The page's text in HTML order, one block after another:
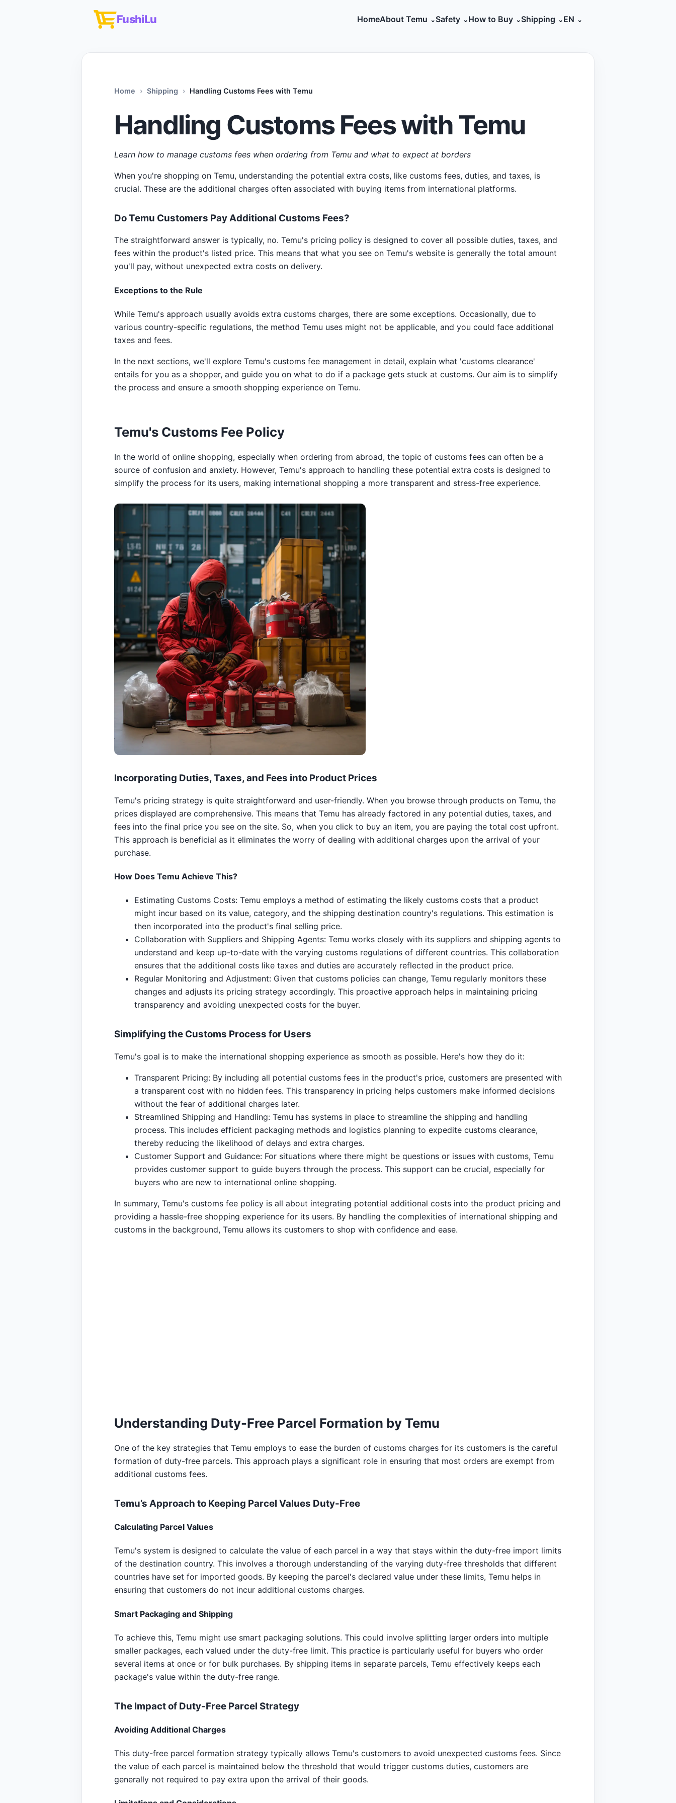
FushiLu HomeAbout Temu Safety How to Buy Shipping EN
Home Shipping Handling Customs Fees with Temu
Handling Customs Fees with Temu
Learn how to manage customs fees when ordering from Temu and what to expect at borders
When you're shopping on Temu, understanding the potential extra costs, like customs fees, duties, and taxes, is
crucial. These are the additional charges often associated with buying items from international platforms.
Do Temu Customers Pay Additional Customs Fees?
The straightforward answer is typically, no. Temu's pricing policy is designed to cover all possible duties, taxes, and
fees within the product's listed price. This means that what you see on Temu's website is generally the total amount
you'll pay, without unexpected extra costs on delivery.
Exceptions to the Rule
While Temu's approach usually avoids extra customs charges, there are some exceptions. Occasionally, due to
various country-specific regulations, the method Temu uses might not be applicable, and you could face additional
taxes and fees.
In the next sections, we'll explore Temu's customs fee management in detail, explain what 'customs clearance'
entails for you as a shopper, and guide you on what to do if a package gets stuck at customs. Our aim is to simplify
the process and ensure a smooth shopping experience on Temu.
Temu's Customs Fee Policy
In the world of online shopping, especially when ordering from abroad, the topic of customs fees can often be a
source of confusion and anxiety. However, Temu's approach to handling these potential extra costs is designed to
simplify the process for its users, making international shopping a more transparent and stress-free experience.
Incorporating Duties, Taxes, and Fees into Product Prices
Temu's pricing strategy is quite straightforward and user-friendly. When you browse through products on Temu, the
prices displayed are comprehensive. This means that Temu has already factored in any potential duties, taxes, and
fees into the final price you see on the site. So, when you click to buy an item, you are paying the total cost upfront.
This approach is beneficial as it eliminates the worry of dealing with additional charges upon the arrival of your
purchase.
How Does Temu Achieve This?
Estimating Customs Costs: Temu employs a method of estimating the likely customs costs that a product
might incur based on its value, category, and the shipping destination country's regulations. This estimation is
then incorporated into the product's final selling price.
Collaboration with Suppliers and Shipping Agents: Temu works closely with its suppliers and shipping agents to
understand and keep up-to-date with the varying customs regulations of different countries. This collaboration
ensures that the additional costs like taxes and duties are accurately reflected in the product price.
Regular Monitoring and Adjustment: Given that customs policies can change, Temu regularly monitors these
changes and adjusts its pricing strategy accordingly. This proactive approach helps in maintaining pricing
transparency and avoiding unexpected costs for the buyer.
Simplifying the Customs Process for Users
Temu's goal is to make the international shopping experience as smooth as possible. Here's how they do it:
Transparent Pricing: By including all potential customs fees in the product's price, customers are presented with
a transparent cost with no hidden fees. This transparency in pricing helps customers make informed decisions
without the fear of additional charges later.
Streamlined Shipping and Handling: Temu has systems in place to streamline the shipping and handling
process. This includes efficient packaging methods and logistics planning to expedite customs clearance,
thereby reducing the likelihood of delays and extra charges.
Customer Support and Guidance: For situations where there might be questions or issues with customs, Temu
provides customer support to guide buyers through the process. This support can be crucial, especially for
buyers who are new to international online shopping.
In summary, Temu's customs fee policy is all about integrating potential additional costs into the product pricing and
providing a hassle-free shopping experience for its users. By handling the complexities of international shipping and
customs in the background, Temu allows its customers to shop with confidence and ease.
Understanding Duty-Free Parcel Formation by Temu
One of the key strategies that Temu employs to ease the burden of customs charges for its customers is the careful
formation of duty-free parcels. This approach plays a significant role in ensuring that most orders are exempt from
additional customs fees.
Temu’s Approach to Keeping Parcel Values Duty-Free
Calculating Parcel Values
Temu's system is designed to calculate the value of each parcel in a way that stays within the duty-free import limits
of the destination country. This involves a thorough understanding of the varying duty-free thresholds that different
countries have set for imported goods. By keeping the parcel's declared value under these limits, Temu helps in
ensuring that customers do not incur additional customs charges.
Smart Packaging and Shipping
To achieve this, Temu might use smart packaging solutions. This could involve splitting larger orders into multiple
smaller packages, each valued under the duty-free limit. This practice is particularly useful for buyers who order
several items at once or for bulk purchases. By shipping items in separate parcels, Temu effectively keeps each
package's value within the duty-free range.
The Impact of Duty-Free Parcel Strategy
Avoiding Additional Charges
This duty-free parcel formation strategy typically allows Temu's customers to avoid unexpected customs fees. Since
the value of each parcel is maintained below the threshold that would trigger customs duties, customers are
generally not required to pay extra upon the arrival of their goods.